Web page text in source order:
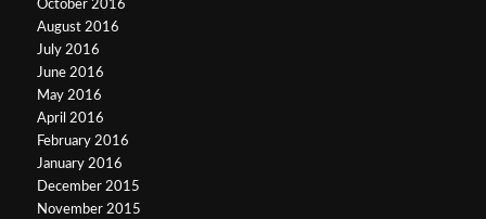
October 2016
August 2016
July 2016
June 2016
May 2016
April 2016
February 2016
January 2016
December 2015
November 2015